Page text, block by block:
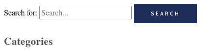
Search for:
Categories